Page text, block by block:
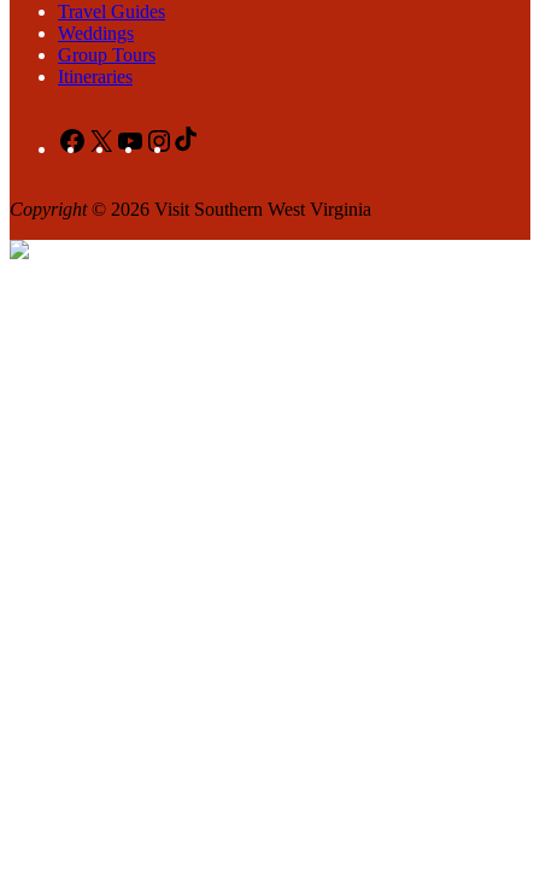
Travel Guides
Weddings
Group Tours
Itineraries
Facebook
X YouTubeInstagram
Copyright© 2026 Visit Southern West Virginia